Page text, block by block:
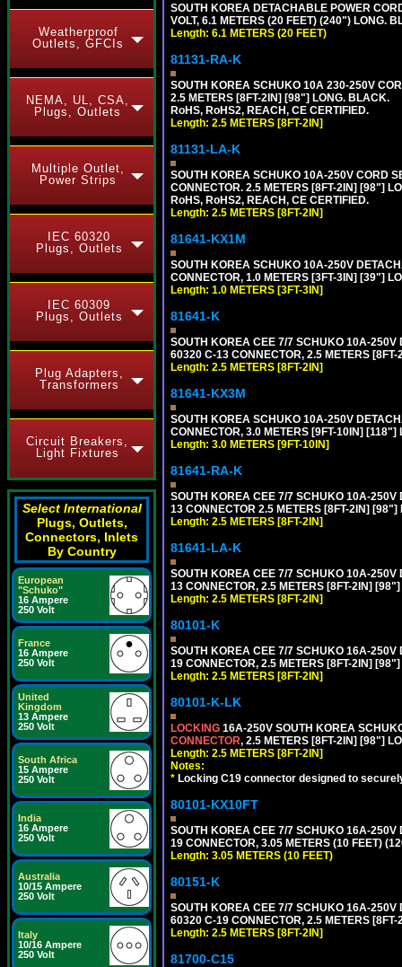
Weatherproof
Outlets, GFCIs
NEMA, UL, CSA,
Plugs, Outlets
Multiple Outlet,
Power Strips
IEC 60320
Plugs, Outlets
IEC 60309
Plugs, Outlets
Plug Adapters,
Transformers
Circuit Breakers,
Light Fixtures
Select International
Plugs, Outlets,
Connectors, Inlets
By Country
European
"Schuko"
16 Ampere
250 Volt
France
16 Ampere
250 Volt
United
Kingdom
13 Ampere
250 Volt
South Africa
15 Ampere
250 Volt
India
16 Ampere
250 Volt
Australia
10/15 Ampere
250 Volt
Italy
10/16 Ampere
250 Volt
SOUTH KOREA DETACHABLE POWER
VOLT, 6.1 METERS (20 FEET) (240") LONG.
Length: 6.1 METERS (20 FEET)
81131-RA-K
SOUTH KOREA SCHUKO 10A 230-250V
2.5 METERS [8FT-2IN] [98"] LONG. BLACK.
RoHS, RoHS2, REACH, CE CERTIFIED.
Length: 2.5 METERS [8FT-2IN]
81131-LA-K
SOUTH KOREA SCHUKO 10A-250V CORD
CONNECTOR. 2.5 METERS [8FT-2IN] [98"]
RoHS, RoHS2, REACH, CE CERTIFIED.
Length: 2.5 METERS [8FT-2IN]
81641-KX1M
SOUTH KOREA SCHUKO 10A-250V
CONNECTOR, 1.0 METERS [3FT-3IN] [39"]
Length: 1.0 METERS [3FT-3IN]
81641-K
SOUTH KOREA CEE 7/7 SCHUKO 10A-250V
60320 C-13 CONNECTOR, 2.5 METERS
Length: 2.5 METERS [8FT-2IN]
81641-KX3M
SOUTH KOREA SCHUKO 10A-250V
CONNECTOR, 3.0 METERS [9FT-10IN]
Length: 3.0 METERS [9FT-10IN]
81641-RA-K
SOUTH KOREA CEE 7/7 SCHUKO 10A-250V
13 CONNECTOR 2.5 METERS [8FT-2IN]
Length: 2.5 METERS [8FT-2IN]
81641-LA-K
SOUTH KOREA CEE 7/7 SCHUKO 10A-250V
13 CONNECTOR, 2.5 METERS [8FT-2IN]
Length: 2.5 METERS [8FT-2IN]
80101-K
SOUTH KOREA CEE 7/7 SCHUKO 16A-250V
19 CONNECTOR, 2.5 METERS [8FT-2IN]
Length: 2.5 METERS [8FT-2IN]
80101-K-LK
LOCKING 16A-250V SOUTH KOREA
CONNECTOR, 2.5 METERS [8FT-2IN] [98"]
Length: 2.5 METERS [8FT-2IN]
Notes:
* Locking C19 connector designed to
80101-KX10FT
SOUTH KOREA CEE 7/7 SCHUKO 16A-250V
19 CONNECTOR, 3.05 METERS (10 FEET)
Length: 3.05 METERS (10 FEET)
80151-K
SOUTH KOREA CEE 7/7 SCHUKO 16A-250V
60320 C-19 CONNECTOR, 2.5 METERS
Length: 2.5 METERS [8FT-2IN]
81700-C15